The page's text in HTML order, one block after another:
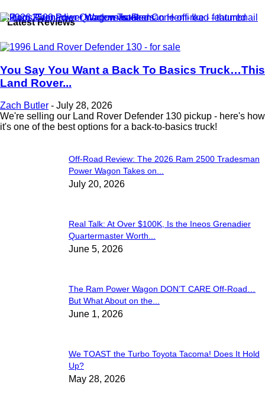
Latest Reviews
You Say You Want a Back To Basics Truck…This
Land Rover...
Zach Butler - July 28, 2026
We're selling our Land Rover Defender 130 pickup - here's how
it's one of the best options for a back-to-basics truck!
Off-Road Review: The 2026 Ram 2500 Tradesman
Power Wagon Takes on...
July 20, 2026
Real Talk: At Over $100K, Is the Ineos Grenadier
Quartermaster Worth...
June 5, 2026
The Ram Power Wagon DON’T CARE Off-Road…
But What About on the...
June 1, 2026
We TOAST the Turbo Toyota Tacoma! Does It Hold
Up?
May 28, 2026